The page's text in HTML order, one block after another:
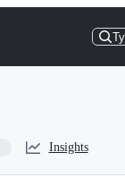
Insights